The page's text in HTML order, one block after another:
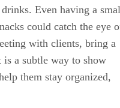
Even having a
could catch the eye
with clients, bring a
a subtle way to show
them stay organized,